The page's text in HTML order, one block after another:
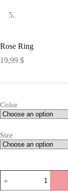
Rose Ring
19,99 $
Color
Size
Ring
quantity